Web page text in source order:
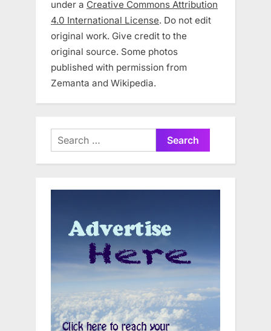
under a Creative Commons Attribution
4.0 International License. Do not edit
original work. Give credit to the
original source. Some photos
published with permission from
Zemanta and Wikipedia.
Search
for: